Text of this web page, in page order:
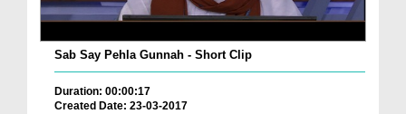
Sab Say Pehla Gunnah - Short Clip
Duration: 00:00:17
Created Date: 23-03-2017